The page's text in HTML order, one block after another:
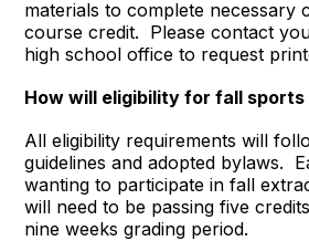
materials to complete necessary
course credit. Please contact
high school office to request
How will eligibility for fall
All eligibility requirements will
guidelines and adopted bylaws.
wanting to participate in fall
will need to be passing five
nine weeks grading period.